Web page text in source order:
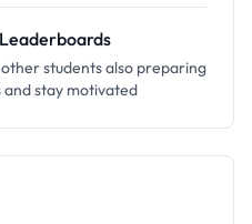
students also preparing
stay motivated